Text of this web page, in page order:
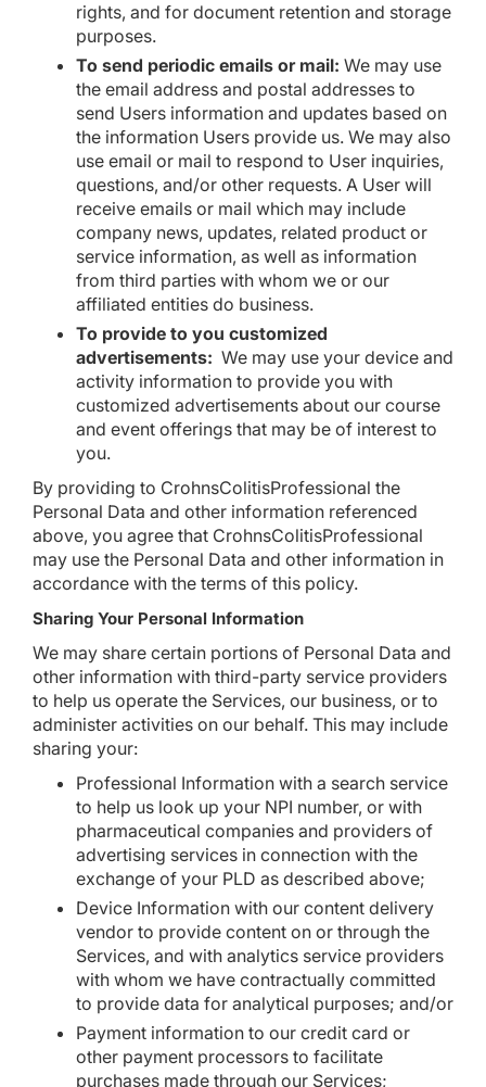
rights, and for document retention and storage
purposes.
To send periodic emails or mail: We may use
the email address and postal addresses to
send Users information and updates based on
the information Users provide us. We may also
use email or mail to respond to User inquiries,
questions, and/or other requests. A User will
receive emails or mail which may include
company news, updates, related product or
service information, as well as information
from third parties with whom we or our
affiliated entities do business.
To provide to you customized
advertisements: We may use your device and
activity information to provide you with
customized advertisements about our course
and event offerings that may be of interest to
you.
By providing to CrohnsColitisProfessional the
Personal Data and other information referenced
above, you agree that CrohnsColitisProfessional
may use the Personal Data and other information in
accordance with the terms of this policy.
Sharing Your Personal Information
We may share certain portions of Personal Data and
other information with third-party service providers
to help us operate the Services, our business, or to
administer activities on our behalf. This may include
sharing your:
Professional Information with a search service
to help us look up your NPI number, or with
pharmaceutical companies and providers of
advertising services in connection with the
exchange of your PLD as described above;
Device Information with our content delivery
vendor to provide content on or through the
Services, and with analytics service providers
with whom we have contractually committed
to provide data for analytical purposes; and/or
Payment information to our credit card or
other payment processors to facilitate
purchases made through our Services;